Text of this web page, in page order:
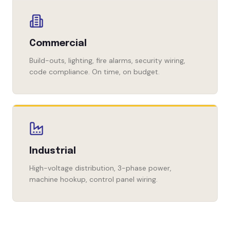
Commercial
Build-outs, lighting, fire alarms, security wiring,
code compliance. On time, on budget.
Industrial
High-voltage distribution, 3-phase power,
machine hookup, control panel wiring.